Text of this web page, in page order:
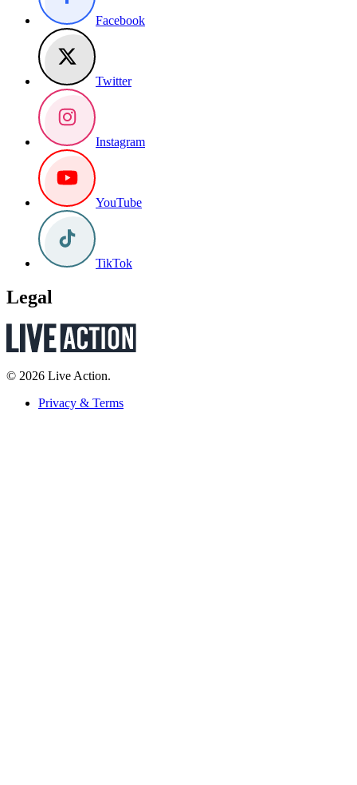
Facebook
Twitter
Instagram
YouTube
TikTok
Legal
© 2026 Live Action.
Privacy & Terms